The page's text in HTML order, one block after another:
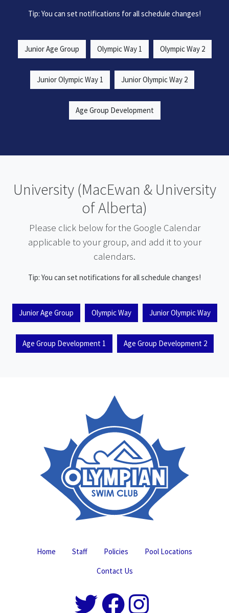
Tip: You can set notifications for all schedule changes!
Junior Age Group Olympic Way 1 Olympic Way 2
Junior Olympic Way 1 Junior Olympic Way 2
Age Group Development
University (MacEwan & University
of Alberta)
Please click below for the Google Calendar
applicable to your group, and add it to your
calendars.
Tip: You can set notifications for all schedule changes!
Junior Age Group Olympic Way Junior Olympic Way
Age Group Development 1 Age Group Development 2
Home Staff Policies
Pool Locations
Contact Us